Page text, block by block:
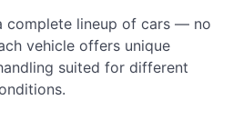
complete lineup of cars — no
vehicle offers unique
suited for different